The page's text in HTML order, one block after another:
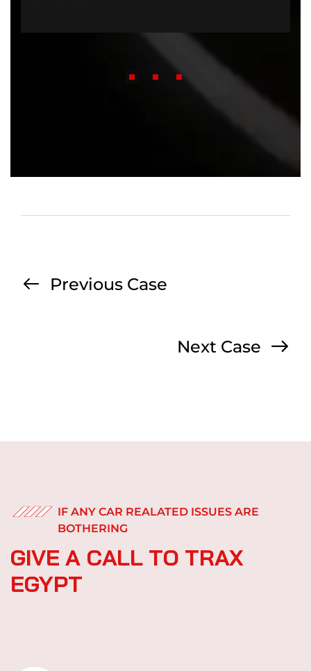
Previous Case
Next Case
IF ANY CAR REALATED ISSUES ARE
BOTHERING
GIVE A CALL TO TRAX
EGYPT